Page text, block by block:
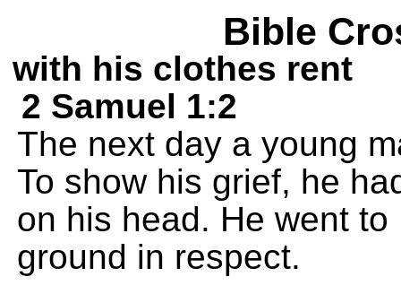
Bible
with his clothes rent
2 Samuel 1:2
The next day a young
To show his grief, he
on his head. He went
ground in respect.